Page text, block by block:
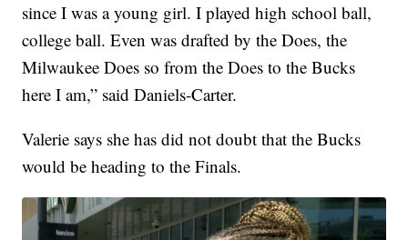
since I was a young girl. I played high school ball,
college ball. Even was drafted by the Does, the
Milwaukee Does so from the Does to the Bucks
here I am,” said Daniels-Carter.
Valerie says she has did not doubt that the Bucks
would be heading to the Finals.